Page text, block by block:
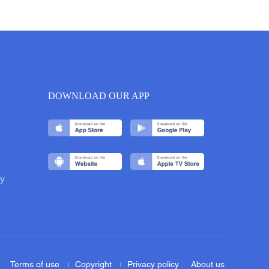
DOWNLOAD OUR APP
Terms of use Copyright Privacy policy About us